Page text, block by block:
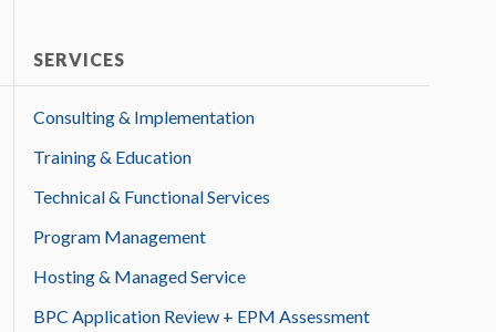
SERVICES
Consulting & Implementation
Training & Education
Technical & Functional Services
Program Management
Hosting & Managed Service
BPC Application Review + EPM Assessment